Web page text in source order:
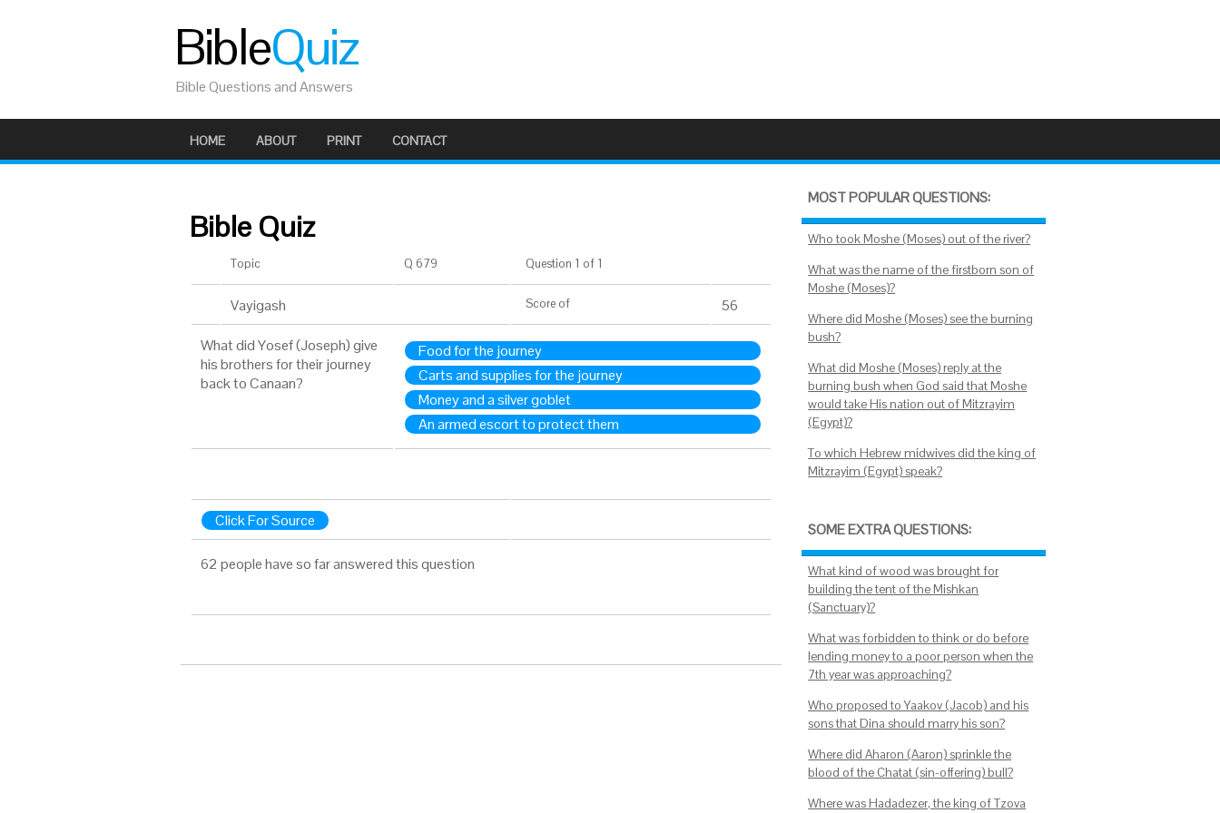
BibleQuiz
Bible Questions and Answers
HOME ABOUT PRINT CONTACT
Bible Quiz
Topic Q 679 Question 1 of 1
Vayigash Score of 56
What did Yosef (Joseph) give
his brothers for their journey
back to Canaan?
Food for the journey
Carts and supplies for the journey
Money and a silver goblet
An armed escort to protect them
Click For Source
62 people have so far answered this question
MOST POPULAR QUESTIONS:
Who took Moshe (Moses) out of the river?
What was the name of the firstborn son of
Moshe (Moses)?
Where did Moshe (Moses) see the burning
bush?
What did Moshe (Moses) reply at the
burning bush when God said that Moshe
would take His nation out of Mitzrayim
(Egypt)?
To which Hebrew midwives did the king of
Mitzrayim (Egypt) speak?
SOME EXTRA QUESTIONS:
What kind of wood was brought for
building the tent of the Mishkan
(Sanctuary)?
What was forbidden to think or do before
lending money to a poor person when the
7th year was approaching?
Who proposed to Yaakov (Jacob) and his
sons that Dina should marry his son?
Where did Aharon (Aaron) sprinkle the
blood of the Chatat (sin-offering) bull?
Where was Hadadezer, the king of Tzova